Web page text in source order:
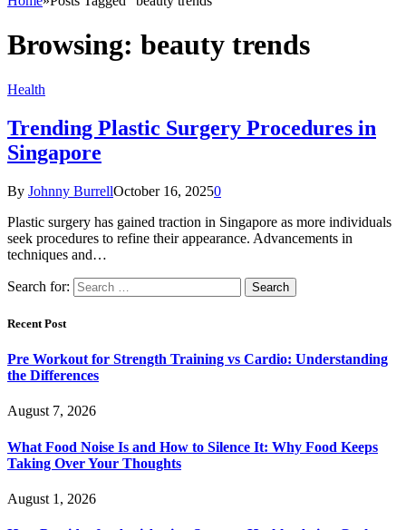
Browsing: beauty trends
Health
Trending Plastic Surgery Procedures in
Singapore
By Johnny BurrellOctober 16, 20250
Plastic surgery has gained traction in Singapore as more individuals
seek procedures to refine their appearance. Advancements in
techniques and…
Search for:
Recent Post
Pre Workout for Strength Training vs Cardio: Understanding
the Differences
August 7, 2026
What Food Noise Is and How to Silence It: Why Food Keeps
Taking Over Your Thoughts
August 1, 2026